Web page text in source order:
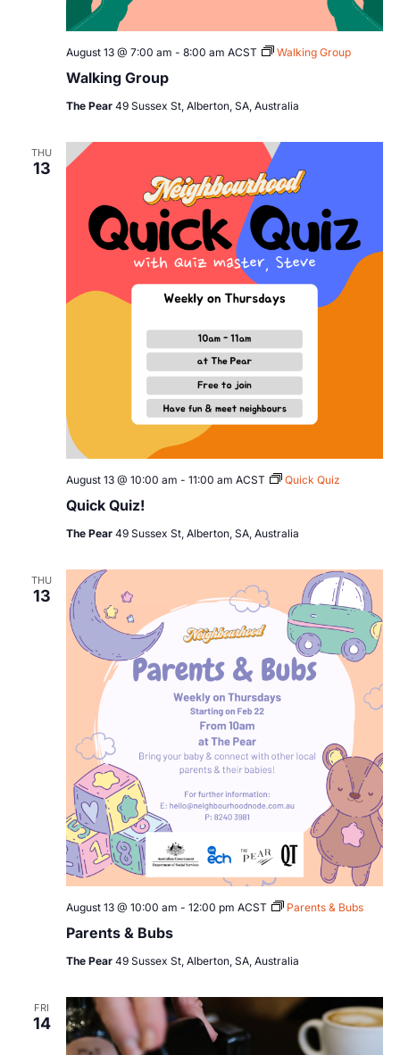
Walking Group
August 13 @ 7:00 am - 8:00 am ACST Walking Group
The Pear 49 Sussex St, Alberton, SA, Australia
THU
13
Quick Quiz!
August 13 @ 10:00 am - 11:00 am ACST Quick Quiz
The Pear 49 Sussex St, Alberton, SA, Australia
THU
13
Parents & Bubs
August 13 @ 10:00 am - 12:00 pm ACST Parents & Bubs
The Pear 49 Sussex St, Alberton, SA, Australia
FRI
14